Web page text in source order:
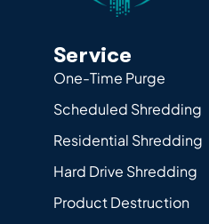
Service
One-Time Purge
Scheduled Shredding
Residential Shredding
Hard Drive Shredding
Product Destruction